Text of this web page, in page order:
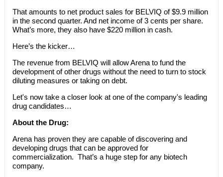
That amounts to net product sales for BELVIQ of $9.9 million
in the second quarter. And net income of 3 cents per share.
What’s more, they also have $220 million in cash.
Here’s the kicker…
The revenue from BELVIQ will allow Arena to fund the
development of other drugs without the need to turn to stock
diluting measures or taking on debt.
Let's now take a closer look at one of the company's leading
drug candidates…
About the Drug:
Arena has proven they are capable of discovering and
developing drugs that can be approved for
commercialization. That’s a huge step for any biotech
company.